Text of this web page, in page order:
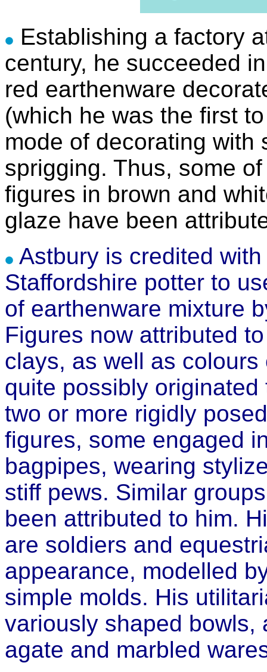
Establishing a factory
century, he succeeded
red earthenware
(which he was the first
mode of decorating with
sprigging. Thus, some
figures in brown and
glaze have been
Astbury is credited
Staffordshire potter to
of earthenware mixture
Figures now attributed
clays, as well as
quite possibly
two or more rigidly
figures, some engaged
bagpipes, wearing
stiff pews. Similar
been attributed to him.
are soldiers and
appearance, modelled
simple molds. His
variously shaped bowls,
agate and marbled